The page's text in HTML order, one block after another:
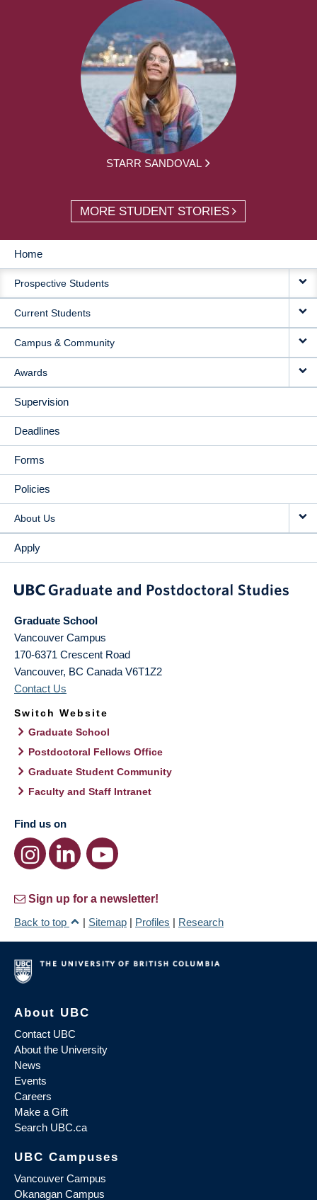
STARR SANDOVAL
MORE STUDENT STORIES
MAIN
NAVIGATION
Home
Prospective Students
Current Students
Campus & Community
Awards
Supervision
Deadlines
Forms
Policies
About Us
Apply
Graduate School
Vancouver Campus
170-6371 Crescent Road
Vancouver, BC Canada V6T1Z2
Contact Us
Switch Website
Graduate School
Postdoctoral Fellows Office
Graduate Student Community
Faculty and Staff Intranet
Find us on
Sign up for a newsletter!
Back to top
| Sitemap | Profiles | Research
About UBC
Contact UBC
About the University
News
Events
Careers
Make a Gift
Search UBC.ca
UBC Campuses
Vancouver Campus
Okanagan Campus